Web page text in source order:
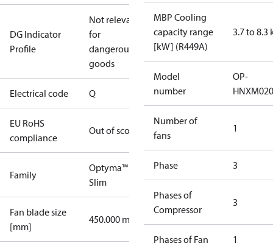
DG Indicator
Profile
Not relevant
for
dangerous
goods
Electrical code Q
EU RoHS
compliance
Out of scope
Family
Optyma™
Slim
Fan blade size
[mm]
450.000 mm
MBP Cooling
capacity range
[kW] (R449A)
3.7 to 8.3
Model
number
OP-
Number of
fans
1
Phase 3
Phases of
Compressor
3
Phases of Fan 1